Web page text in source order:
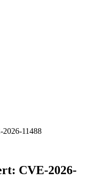
11488
CVE-2026-